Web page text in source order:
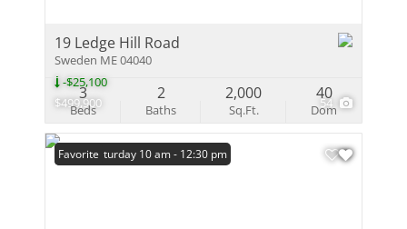
$499,900
-$25,100
54
19 Ledge Hill Road
Sweden ME 04040
Beds
3
Baths
2
Sq.Ft.
2,000
Dom
40
Open: Saturday 10 am - 12:30 pm
Favorite